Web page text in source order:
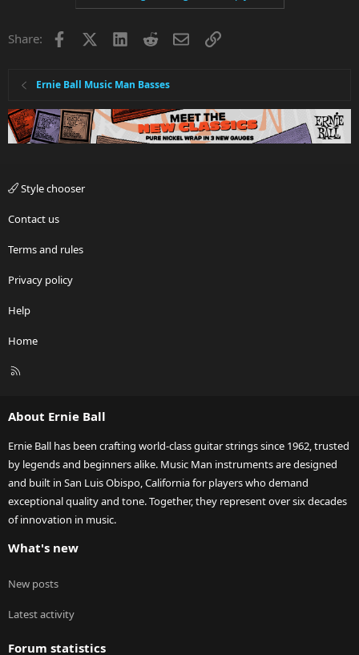
Share: Facebook LinkedInRedditEmailLink
Ernie Ball Music Man Basses
Style chooser
Contact us
Terms and rules
Privacy policy
Help
Home
R
About Ernie Ball
Ernie Ball has been crafting world-class guitar strings since 1962, trusted
by legends and beginners alike. Music Man instruments are designed
and built in San Luis Obispo, California for players who demand
exceptional quality and tone. Together, they represent over six decades
of innovation in music.
What's new
New posts
Latest activity
Forum statistics